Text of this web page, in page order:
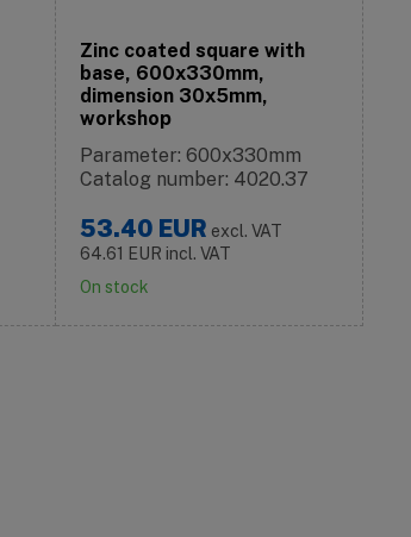
Zinc coated square with
base, 600x330mm,
dimension 30x5mm,
workshop
Parameter: 600x330mm
Catalog number: 4020.37
53.40 EUR excl. VAT
64.61 EUR incl. VAT
On stock